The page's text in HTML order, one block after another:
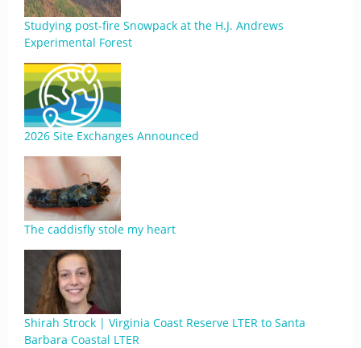
Studying post-fire Snowpack at the H.J. Andrews
Experimental Forest
2026 Site Exchanges Announced
The caddisfly stole my heart
Shirah Strock | Virginia Coast Reserve LTER to Santa
Barbara Coastal LTER